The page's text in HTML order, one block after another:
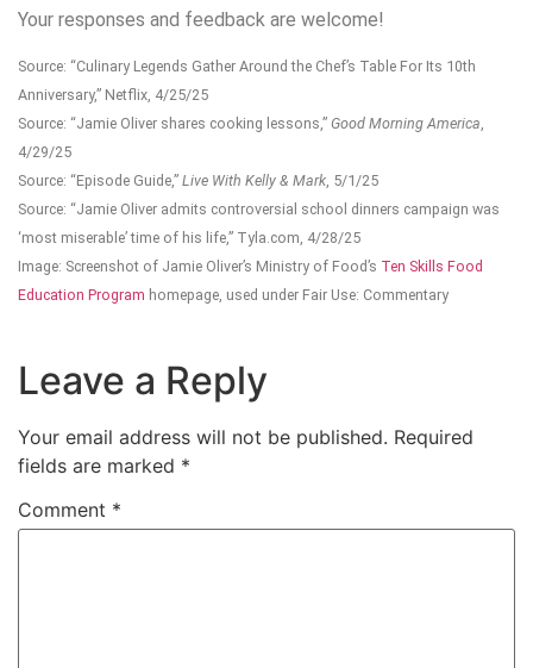
Your responses and feedback are welcome!
Source: “Culinary Legends Gather Around the Chef’s Table For Its 10th
Anniversary,” Netflix, 4/25/25
Source: “Jamie Oliver shares cooking lessons,” Good Morning America,
4/29/25
Source: “Episode Guide,” Live With Kelly & Mark, 5/1/25
Source: “Jamie Oliver admits controversial school dinners campaign was
‘most miserable’ time of his life,” Tyla.com, 4/28/25
Image: Screenshot of Jamie Oliver’s Ministry of Food’s Ten Skills Food
Education Program homepage, used under Fair Use: Commentary
Leave a Reply
Your email address will not be published. Required
fields are marked *
Comment *